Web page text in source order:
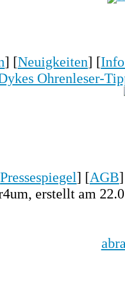
] [Neuigkeiten] [
Ohrenleser-
Pressespiegel] [AGB
erstellt am